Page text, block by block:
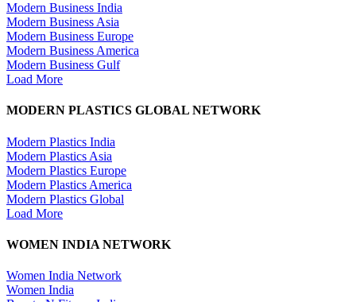
Modern Business India
Modern Business Asia
Modern Business Europe
Modern Business America
Modern Business Gulf
Load More
MODERN PLASTICS GLOBAL NETWORK
Modern Plastics India
Modern Plastics Asia
Modern Plastics Europe
Modern Plastics America
Modern Plastics Global
Load More
WOMEN INDIA NETWORK
Women India Network
Women India